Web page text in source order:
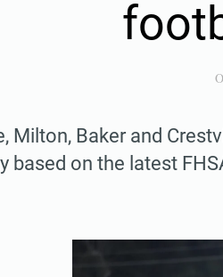
Milton, Baker and
based on the latest